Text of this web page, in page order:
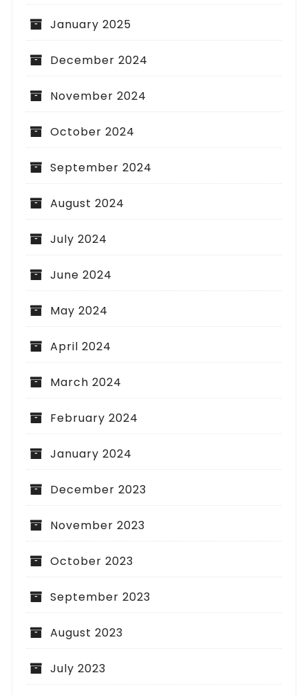
January 2025
December 2024
November 2024
October 2024
September 2024
August 2024
July 2024
June 2024
May 2024
April 2024
March 2024
February 2024
January 2024
December 2023
November 2023
October 2023
September 2023
August 2023
July 2023